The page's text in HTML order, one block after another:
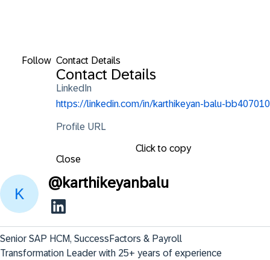
Follow Contact Details
Contact Details
LinkedIn
https://linkedin.com/in/karthikeyan-balu-bb407010
Profile URL
Click to copy
Close
@karthikeyanbalu
Senior SAP HCM, SuccessFactors & Payroll
Transformation Leader with 25+ years of experience